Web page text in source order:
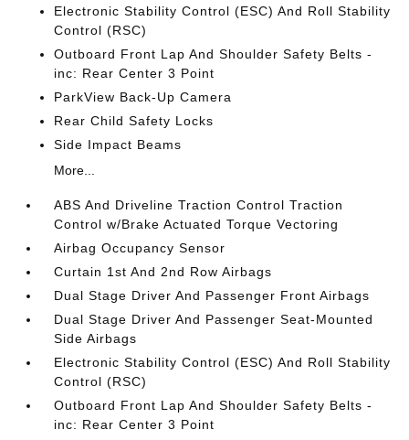
Electronic Stability Control (ESC) And Roll Stability
Control (RSC)
Outboard Front Lap And Shoulder Safety Belts -
inc: Rear Center 3 Point
ParkView Back-Up Camera
Rear Child Safety Locks
Side Impact Beams
More...
ABS And Driveline Traction Control Traction
Control w/Brake Actuated Torque Vectoring
Airbag Occupancy Sensor
Curtain 1st And 2nd Row Airbags
Dual Stage Driver And Passenger Front Airbags
Dual Stage Driver And Passenger Seat-Mounted
Side Airbags
Electronic Stability Control (ESC) And Roll Stability
Control (RSC)
Outboard Front Lap And Shoulder Safety Belts -
inc: Rear Center 3 Point